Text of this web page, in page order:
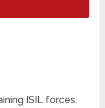
ISIL forces.